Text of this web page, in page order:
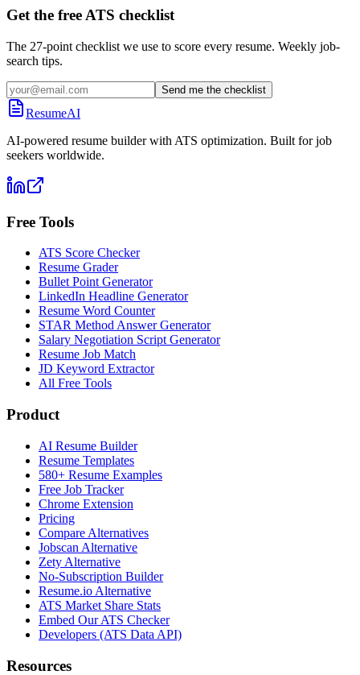
Get the free ATS checklist
The 27-point checklist we use to score every resume. Weekly job-
search tips.
Send me the checklist
ResumeAI
AI-powered resume builder with ATS optimization. Built for job
seekers worldwide.
Free Tools
ATS Score Checker
Resume Grader
Bullet Point Generator
LinkedIn Headline Generator
Resume Word Counter
STAR Method Answer Generator
Salary Negotiation Script Generator
Resume Job Match
JD Keyword Extractor
All Free Tools
Product
AI Resume Builder
Resume Templates
580+ Resume Examples
Free Job Tracker
Chrome Extension
Pricing
Compare Alternatives
Jobscan Alternative
Zety Alternative
No-Subscription Builder
Resume.io Alternative
ATS Market Share Stats
Embed Our ATS Checker
Developers (ATS Data API)
Resources